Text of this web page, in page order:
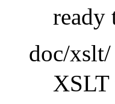
ready
doc/xslt/
XSLT